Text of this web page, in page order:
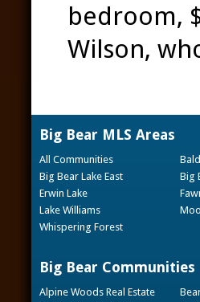
bedroom,
Wilson,
Big Bear MLS Areas
All Communities
Big Bear Lake East
Big
Erwin Lake
Lake Williams
Whispering Forest
Big Bear Communities
Alpine Woods Real Estate